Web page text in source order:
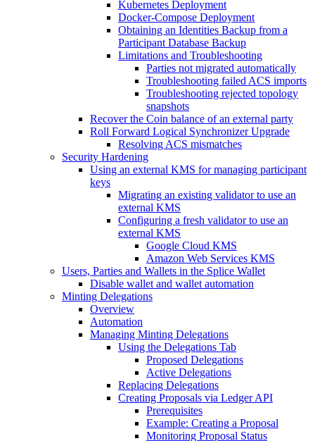
Kubernetes Deployment
Docker-Compose Deployment
Obtaining an Identities Backup from a
Participant Database Backup
Limitations and Troubleshooting
Parties not migrated automatically
Troubleshooting failed ACS imports
Troubleshooting rejected topology
snapshots
Recover the Coin balance of an external party
Roll Forward Logical Synchronizer Upgrade
Resolving ACS mismatches
Security Hardening
Using an external KMS for managing participant
keys
Migrating an existing validator to use an
external KMS
Configuring a fresh validator to use an
external KMS
Google Cloud KMS
Amazon Web Services KMS
Users, Parties and Wallets in the Splice Wallet
Disable wallet and wallet automation
Minting Delegations
Overview
Automation
Managing Minting Delegations
Using the Delegations Tab
Proposed Delegations
Active Delegations
Replacing Delegations
Creating Proposals via Ledger API
Prerequisites
Example: Creating a Proposal
Monitoring Proposal Status